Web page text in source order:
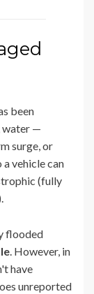
been
water —
surge, or
vehicle can
(fully
flooded
. However, in
have
unreported